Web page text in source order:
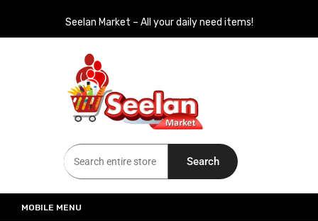
Seelan Market – All your daily need items!
Seelan Market
Online Grocery Shopping for all your daily need in Switzerland
Search
MOBILE MENU